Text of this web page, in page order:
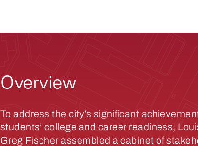
Overview
To address the city’s significant
students’ college and career readiness,
Greg Fischer assembled a cabinet of